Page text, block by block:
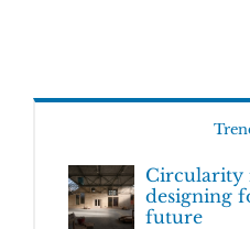
Circularity
designing
future